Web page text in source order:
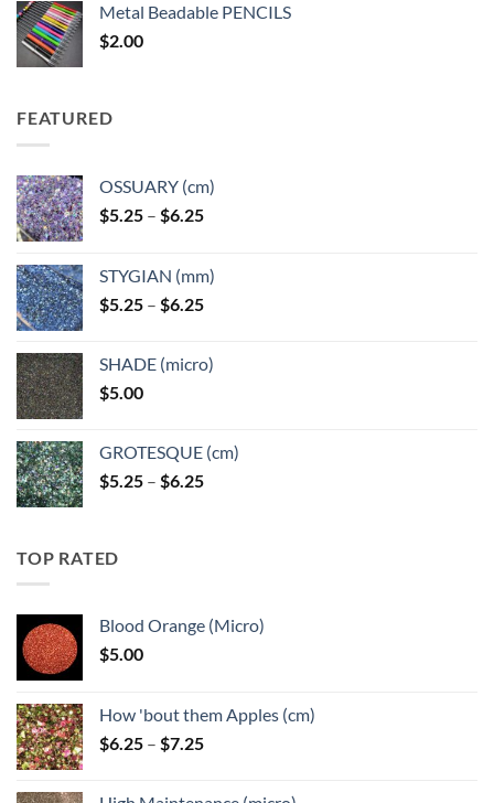
through
Metal Beadable PENCILS
$2.00
FEATURED
OSSUARY (cm)
$5.25 – $6.25Price
through
$6.25
STYGIAN (mm)
$5.25 – $6.25Price
through
SHADE (micro)
$5.00
GROTESQUE (cm)
$5.25 – $6.25Price
TOP RATED
Blood Orange (Micro)
$5.00
How 'bout them Apples (cm)
$6.25 – $7.25Price